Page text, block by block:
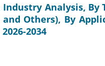
Analysis, By
Others), By
2034